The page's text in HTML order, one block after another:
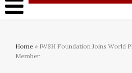
Home » IWSH Foundation Joins World
Member